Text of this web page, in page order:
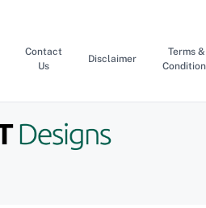
Contact
Us
Disclaimer
Terms &